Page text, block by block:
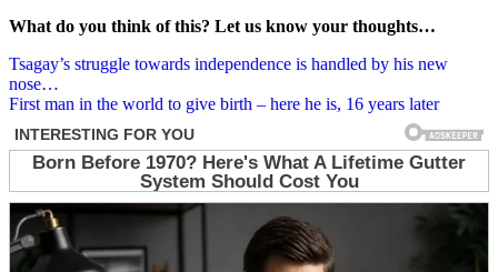
What do you think of this? Let us know your thoughts…
Post
navigation
Tsagay’s struggle towards independence is handled by his new
nose…
First man in the world to give birth – here he is, 16 years later